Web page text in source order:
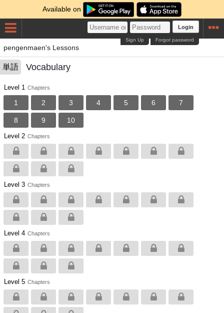
Available on
Login
Forgot password
Sign Up
pengenmaen's Lessons
単語 Vocabulary
Level 1 Chapters
1 2 3 4 5 6 7
8 9 10
Level 2 Chapters
Level 3 Chapters
Level 4 Chapters
Level 5 Chapters